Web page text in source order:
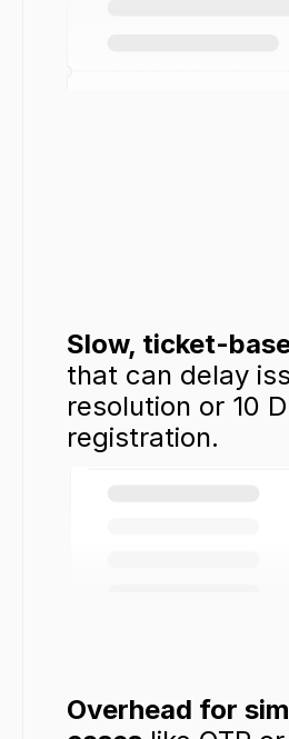
Slow, ticket-
that can delay
resolution or 10
registration.
Overhead for